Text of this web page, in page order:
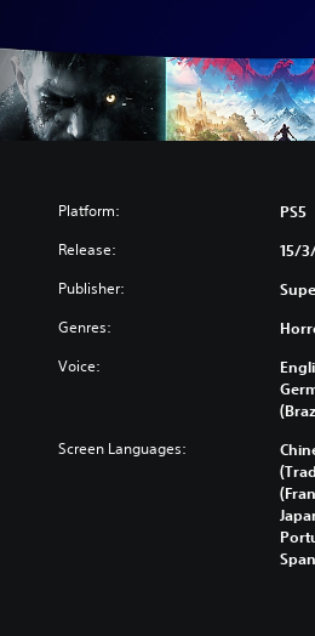
Platform: PS5
Release: 15/
Publisher:
Genres:
Voice:
Screen Languages: